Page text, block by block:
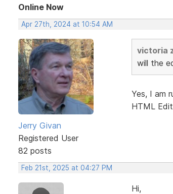
Online Now
Apr 27th, 2024 at 10:54 AM
Jerry Givan
Registered User
82 posts
victoria
will the
Yes, I am
HTML
Feb 21st, 2025 at 04:27 PM
Hi,